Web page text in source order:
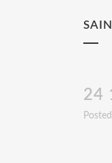
24